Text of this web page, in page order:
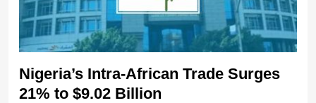
Nigeria’s Intra-African Trade Surges
21% to $9.02 Billion